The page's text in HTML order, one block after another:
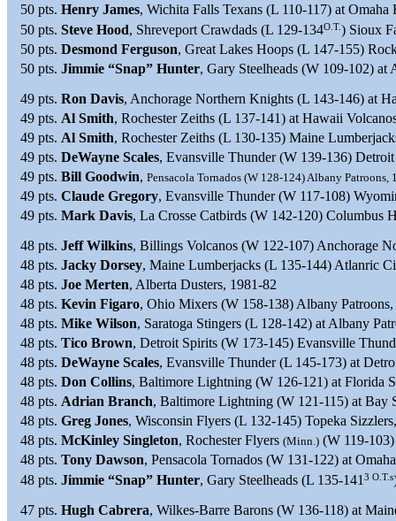
50 pts. Henry James, Wichita Falls Texans (L 110-117) at Omaha
50 pts. Steve Hood, Shreveport Crawdads (L 129-134O.T.) Sioux
50 pts. Desmond Ferguson, Great Lakes Hoops (L 147-155)
50 pts. Jimmie “Snap” Hunter, Gary Steelheads (W 109-102)
49 pts. Ron Davis, Anchorage Northern Knights (L 143-146) at
49 pts. Al Smith, Rochester Zeiths (L 137-141) at Hawaii
49 pts. Al Smith, Rochester Zeiths (L 130-135) Maine
49 pts. DeWayne Scales, Evansville Thunder (W 139-136)
49 pts. Bill Goodwin, Pensacola Tornados (W 128-124) Albany Patroons,
49 pts. Claude Gregory, Evansville Thunder (W 117-108)
49 pts. Mark Davis, La Crosse Catbirds (W 142-120) Columbus
48 pts. Jeff Wilkins, Billings Volcanos (W 122-107) Anchorage
48 pts. Jacky Dorsey, Maine Lumberjacks (L 135-144) Atlanric
48 pts. Joe Merten, Alberta Dusters, 1981-82
48 pts. Kevin Figaro, Ohio Mixers (W 158-138) Albany
48 pts. Mike Wilson, Saratoga Stingers (L 128-142) at Albany
48 pts. Tico Brown, Detroit Spirits (W 173-145) Evansville
48 pts. DeWayne Scales, Evansville Thunder (L 145-173) at
48 pts. Don Collins, Baltimore Lightning (W 126-121) at Florida
48 pts. Adrian Branch, Baltimore Lightning (W 121-115) at Bay
48 pts. Greg Jones, Wisconsin Flyers (L 132-145) Topeka
48 pts. McKinley Singleton, Rochester Flyers (Minn.) (W 119-
48 pts. Tony Dawson, Pensacola Tornados (W 131-122) at
48 pts. Jimmie “Snap” Hunter, Gary Steelheads (L 135-141 3 O.T.s
47 pts. Hugh Cabrera, Wilkes-Barre Barons (W 136-118) at